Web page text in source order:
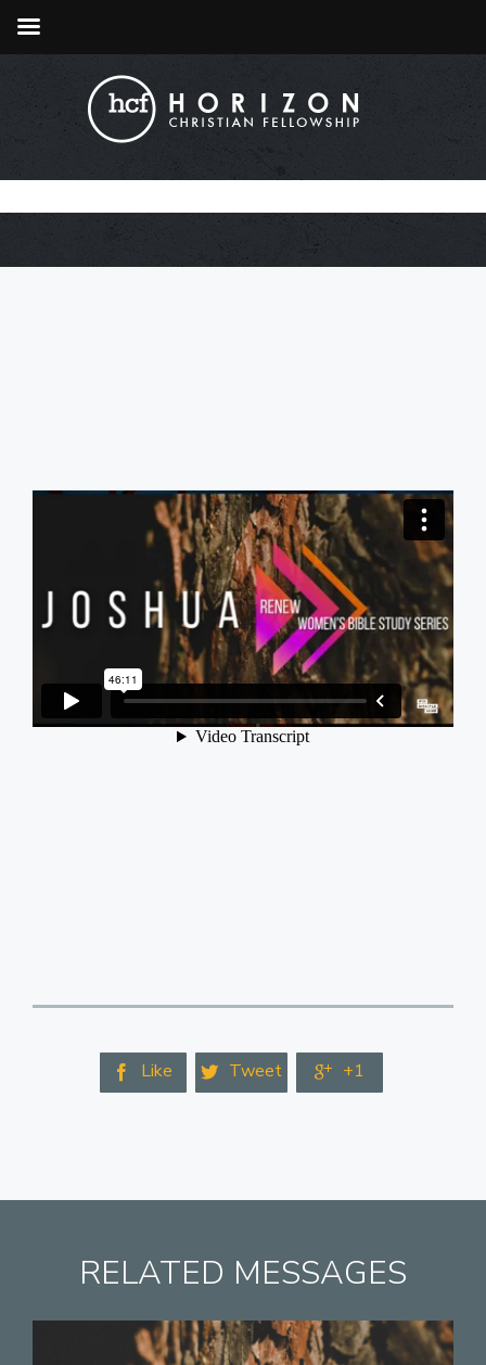
 Like  Tweet  +1
RELATED MESSAGES